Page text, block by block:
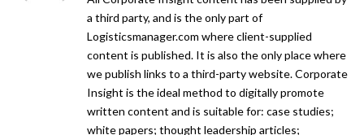
a third party, and is the only part of
Logisticsmanager.com where client-supplied
content is published. It is also the only place where
we publish links to a third-party website. Corporate
Insight is the ideal method to digitally promote
written content and is suitable for: case studies;
white papers; thought leadership articles;